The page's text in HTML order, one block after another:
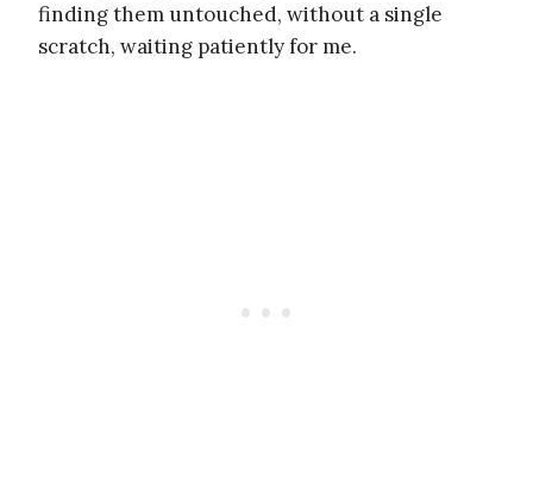
finding them untouched, without a single
scratch, waiting patiently for me.